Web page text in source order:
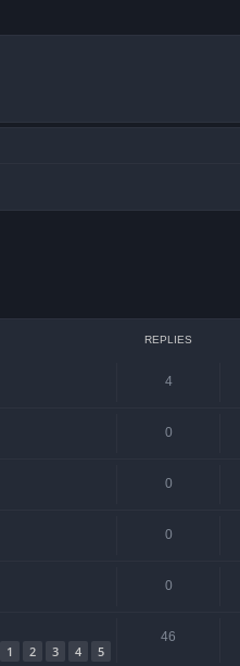
REPLIES
4
0
0
0
0
1 2 3 4 5
46